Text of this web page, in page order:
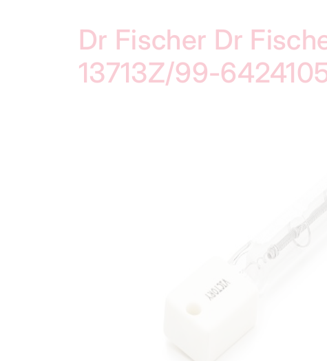
Dr Fischer Dr
13713Z/99-